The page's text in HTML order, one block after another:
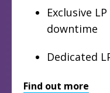
Exclusive
downtime
Dedicated
Find out more